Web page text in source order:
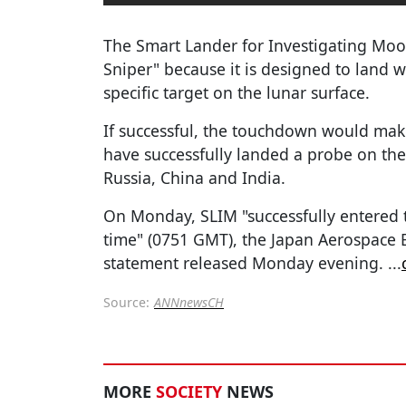
The Smart Lander for Investigating
Sniper" because it is designed to land
specific target on the lunar surface.
If successful, the touchdown would
have successfully landed a probe on
Russia, China and India.
On Monday, SLIM "successfully
time" (0751 GMT), the Japan
statement released Monday evening. ...
Source: ANNnewsCH
MORE SOCIETY NEWS